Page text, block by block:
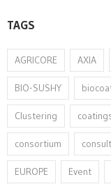
TAGS
AGRICORE AXIA
BIO-SUSHY
Clustering
consortium
EUROPE Event